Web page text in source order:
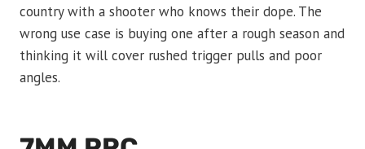
country with a shooter who knows their dope. The
wrong use case is buying one after a rough season and
thinking it will cover rushed trigger pulls and poor
angles.